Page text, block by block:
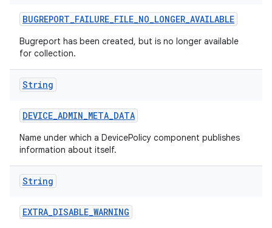
BUGREPORT_FAILURE_FILE_NO_LONGER_AVAILABLE
Bugreport has been created, but is no longer available
for collection.
String
DEVICE_ADMIN_META_DATA
Name under which a DevicePolicy component publishes
information about itself.
String
EXTRA_DISABLE_WARNING